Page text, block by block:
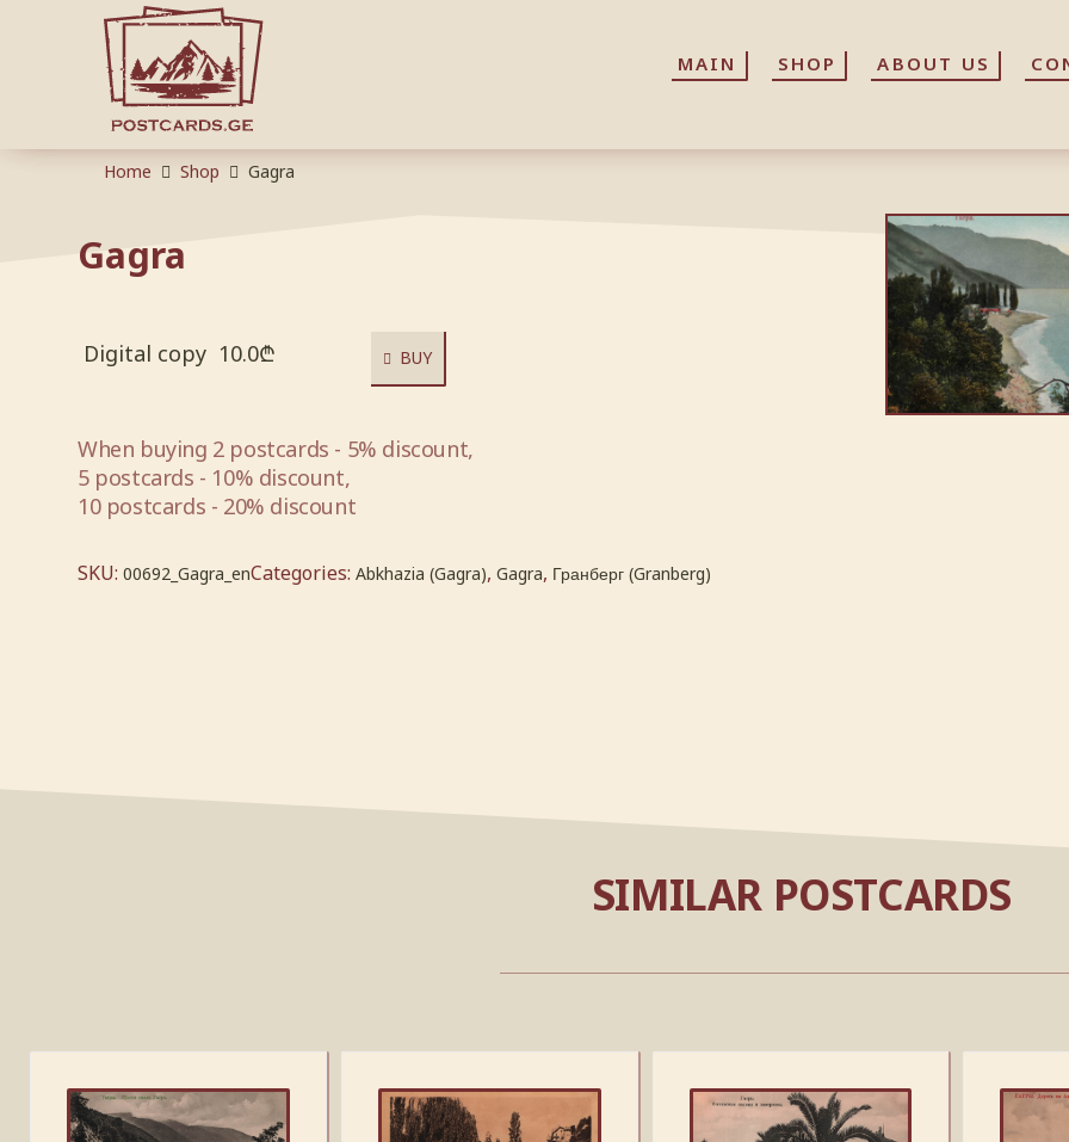
MAIN SHOP ABOUT US
MAIN SHOP ABOUT US
Home Shop Gagra
Gagra
Digital copy 10.0₾ BUY
When buying 2 postcards - 5% discount,
5 postcards - 10% discount,
10 postcards - 20% discount
SKU: 00692_Gagra_enCategories: Abkhazia (Gagra), Gagra, Гранберг (Granberg)
SIMILAR POSTCARDS